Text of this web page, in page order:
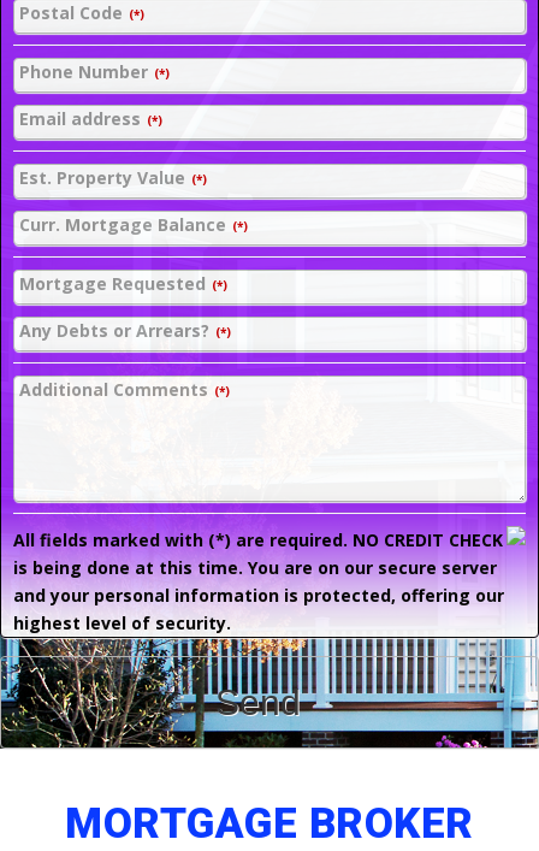
Postal Code (*)
Phone Number (*)
Email address (*)
Est. Property Value (*)
Curr. Mortgage Balance (*)
Mortgage Requested (*)
Any Debts or Arrears? (*)
Additional Comments (*)
All fields marked with (*) are required. NO CREDIT CHECK
is being done at this time. You are on our secure server
and your personal information is protected, offering our
highest level of security.
Send
MORTGAGE BROKER